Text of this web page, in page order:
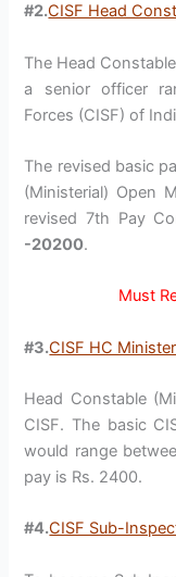
#2.CISF Head
The Head
a senior officer
Forces (CISF) of
The revised basic
(Ministerial) Open
revised 7th Pay
-20200.
Must
#3.CISF HC
Head Constable
CISF. The basic
would range
pay is Rs. 2400.
#4.CISF Sub-